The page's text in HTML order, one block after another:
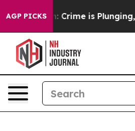
AGP PICKS
Crime is Plunging, but he